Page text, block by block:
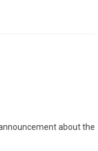
about the